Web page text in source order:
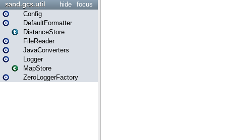
focus
hide
sand.gcs.util
Config
DefaultFormatter
DistanceStore
FileReader
JavaConverters
Logger
MapStore
ZeroLoggerFactory